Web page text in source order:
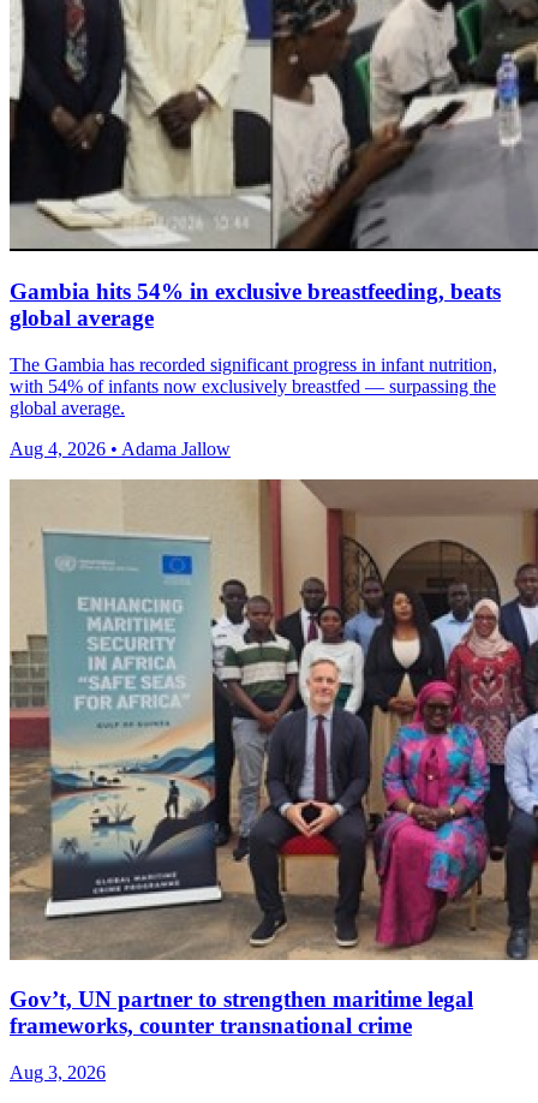
Gambia hits 54% in exclusive breastfeeding, beats
global average
The Gambia has recorded significant progress in infant nutrition,
with 54% of infants now exclusively breastfed — surpassing the
global average.
Aug 4, 2026 • Adama Jallow
Gov’t, UN partner to strengthen maritime legal
frameworks, counter transnational crime
Aug 3, 2026